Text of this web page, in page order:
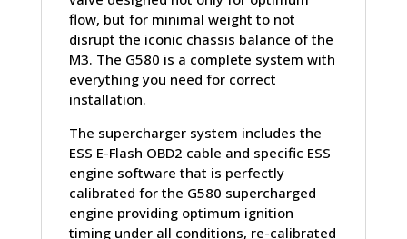
flow, but for minimal weight to not
disrupt the iconic chassis balance of the
M3. The G580 is a complete system with
everything you need for correct
installation.
The supercharger system includes the
ESS E-Flash OBD2 cable and specific ESS
engine software that is perfectly
calibrated for the G580 supercharged
engine providing optimum ignition
timing under all conditions, re-calibrated